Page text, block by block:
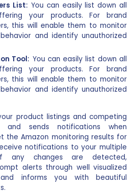
List: You can easily list down all
your products. For brand
this will enable them to monitor
and identify unauthorized
Tool: You can easily list down all
your products. For brand
this will enable them to monitor
and identify unauthorized
product listings and competing
and sends notifications when
the Amazon monitoring results for
notifications to your multiple
any changes are detected,
alerts through well visualized
informs you with beautiful